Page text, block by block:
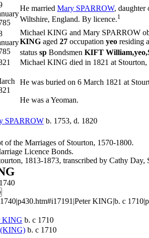
He married Mary SPARROW, daughter
Wiltshire, England. By licence.1
Michael KING and Mary SPARROW
KING aged 27 occupation yeo residing
status sp Bondsmen KIFT
Michael KING died in 1821 at
He was buried on 6 March 1821 at
He was a Yeoman.
SPARROW b. 1753, d. 1820
of the Marriages of Stourton, 1570-1800.
Licence Bonds.
1813-1873, transcribed by Cathy
KING|b. c
KING b. c 1710
(KING) b. c 1710